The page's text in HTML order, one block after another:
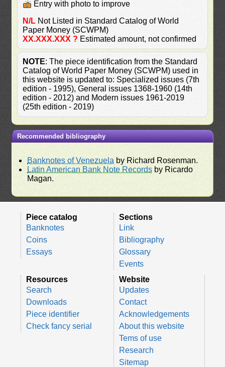
Entry with photo to improve
N/L Not Listed in Standard Catalog of World
Paper Money (SCWPM)
XX.XXX.XXX ? Estimated amount, not confirmed
NOTE: The piece identification from the Standard
Catalog of World Paper Money (SCWPM) used in
this website is updated to: Specialized issues (7th
edition - 1995), General issues 1368-1960 (14th
edition - 2012) and Modern issues 1961-2019
(25th edition - 2019)
Recommended bibliography
Banknotes of Venezuela by Richard Rosenman.
Latin American Bank Note Records by Ricardo
Magan.
Piece catalog
Banknotes
Coins
Essays
Sections
Link
Bibliography
Glossary
Events
Resources
Search
Downloads
Piece identifier
Check fancy serial
Website
Updates
Contact
Acknowledgements
About this website
Tems of use
Research
Sitemap